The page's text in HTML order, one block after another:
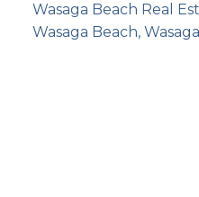
Wasaga Beach Real
Wasaga Beach,